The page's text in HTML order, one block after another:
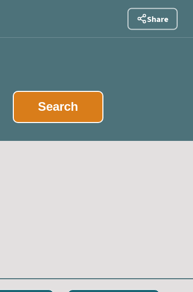
Share
Search